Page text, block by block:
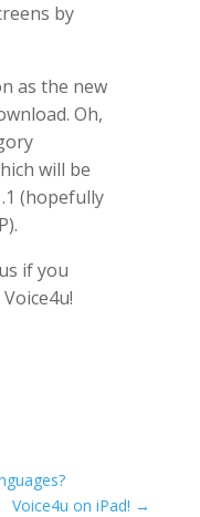
by
as the new
Oh,
will be
(hopefully
if you
Voice4u on iPad! →